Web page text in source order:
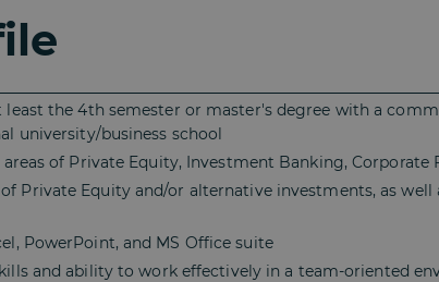
least the 4th semester or master's degree with a
university/business school
of Private Equity, Investment Banking,
Private Equity and/or alternative investments, as
PowerPoint, and MS Office suite
and ability to work effectively in a team-oriented